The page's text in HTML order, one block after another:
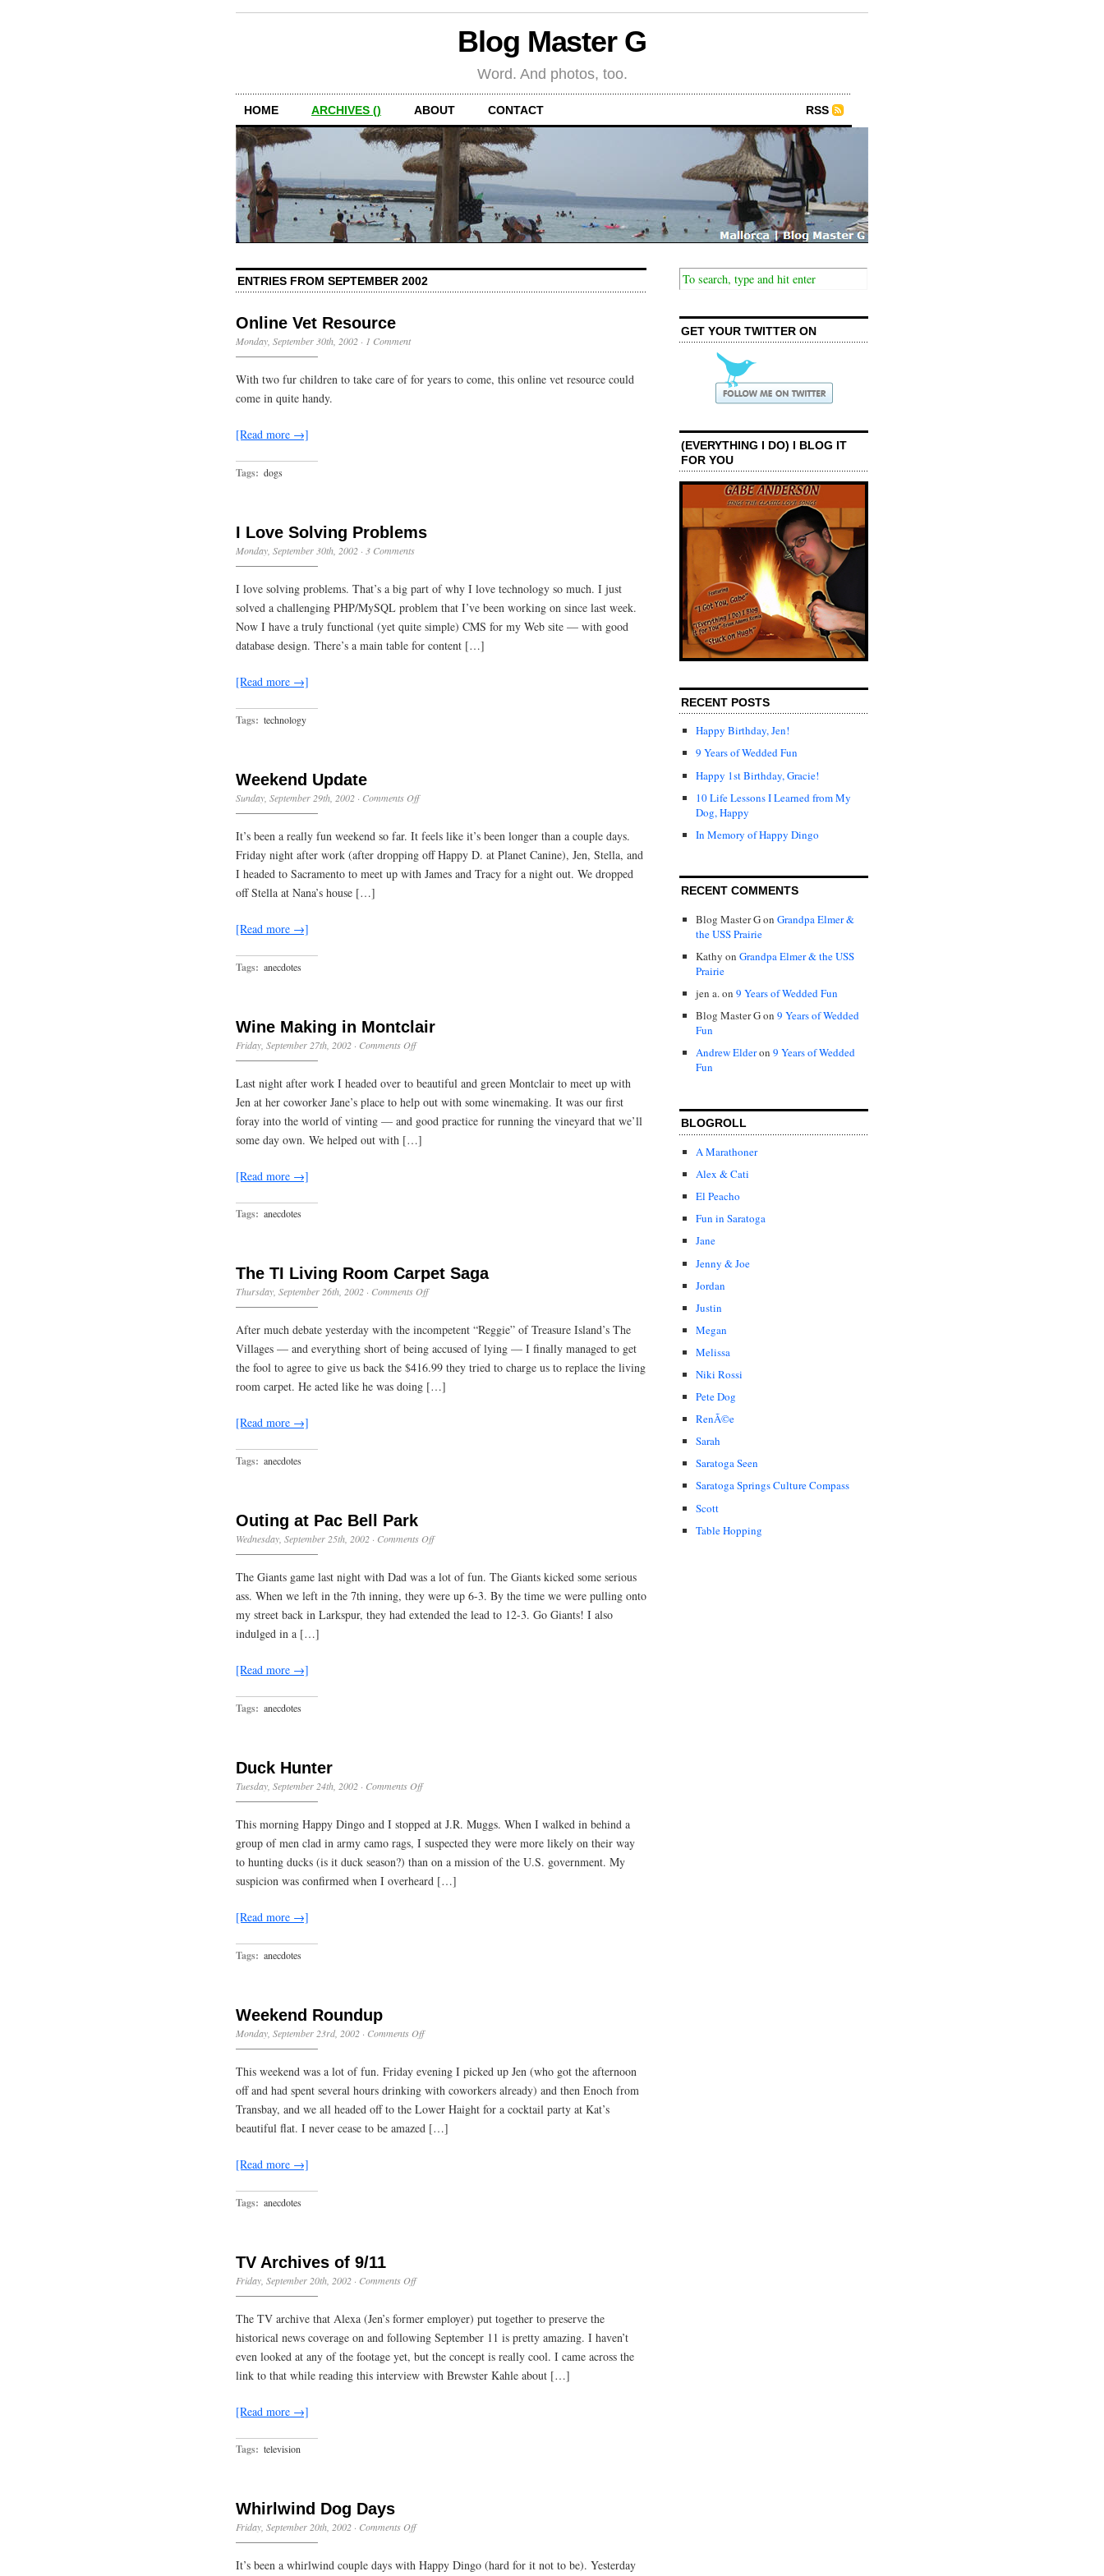
Blog Master G
Word. And photos, too.
HOME ARCHIVES () ABOUT CONTACT RSS
ENTRIES FROM SEPTEMBER 2002
Online Vet Resource
Monday, September 30th, 2002 · 1 Comment
With two fur children to take care of for years to come, this online vet resource could
come in quite handy.
[Read more →]
Tags: dogs
I Love Solving Problems
Monday, September 30th, 2002 · 3 Comments
I love solving problems. That’s a big part of why I love technology so much. I just
solved a challenging PHP/MySQL problem that I’ve been working on since last week.
Now I have a truly functional (yet quite simple) CMS for my Web site — with good
database design. There’s a main table for content […]
[Read more →]
Tags: technology
Weekend Update
Sunday, September 29th, 2002 · Comments Offon
It’s been a really fun weekend so far. It feels like it’s been longer than a couple days.
Friday night after work (after dropping off Happy D. at Planet Canine), Jen, Stella, and
I headed to Sacramento to meet up with James and Tracy for a night out. We dropped
off Stella at Nana’s house […]
[Read more →]
Tags: anecdotes
Wine Making in Montclair
Friday, September 27th, 2002 · Comments Offon
in
Montclair
Last night after work I headed over to beautiful and green Montclair to meet up with
Jen at her coworker Jane’s place to help out with some winemaking. It was our first
foray into the world of vinting — and good practice for running the vineyard that we’ll
some day own. We helped out with […]
[Read more →]
Tags: anecdotes
The TI Living Room Carpet Saga
Thursday, September 26th, 2002 · Comments Offon
Living
Carpet
Saga
After much debate yesterday with the incompetent “Reggie” of Treasure Island’s The
Villages — and everything short of being accused of lying — I finally managed to get
the fool to agree to give us back the $416.99 they tried to charge us to replace the living
room carpet. He acted like he was doing […]
[Read more →]
Tags: anecdotes
Outing at Pac Bell Park
Wednesday, September 25th, 2002 · Comments Offon
Pac
Park
The Giants game last night with Dad was a lot of fun. The Giants kicked some serious
ass. When we left in the 7th inning, they were up 6-3. By the time we were pulling onto
my street back in Larkspur, they had extended the lead to 12-3. Go Giants! I also
indulged in a […]
[Read more →]
Tags: anecdotes
Duck Hunter
Tuesday, September 24th, 2002 · Comments Offon
This morning Happy Dingo and I stopped at J.R. Muggs. When I walked in behind a
group of men clad in army camo rags, I suspected they were more likely on their way
to hunting ducks (is it duck season?) than on a mission of the U.S. government. My
suspicion was confirmed when I overheard […]
[Read more →]
Tags: anecdotes
Weekend Roundup
Monday, September 23rd, 2002 · Comments Offon
This weekend was a lot of fun. Friday evening I picked up Jen (who got the afternoon
off and had spent several hours drinking with coworkers already) and then Enoch from
Transbay, and we all headed off to the Lower Haight for a cocktail party at Kat’s
beautiful flat. I never cease to be amazed […]
[Read more →]
Tags: anecdotes
TV Archives of 9/11
Friday, September 20th, 2002 · Comments Offon
of
9/11
The TV archive that Alexa (Jen’s former employer) put together to preserve the
historical news coverage on and following September 11 is pretty amazing. I haven’t
even looked at any of the footage yet, but the concept is really cool. I came across the
link to that while reading this interview with Brewster Kahle about […]
[Read more →]
Tags: television
Whirlwind Dog Days
Friday, September 20th, 2002 · Comments Offon
Days
It’s been a whirlwind couple days with Happy Dingo (hard for it not to be). Yesterday
GET YOUR TWITTER ON
(EVERYTHING I DO) I BLOG IT
FOR YOU
RECENT POSTS
Happy Birthday, Jen!
9 Years of Wedded Fun
Happy 1st Birthday, Gracie!
10 Life Lessons I Learned from My
Dog, Happy
In Memory of Happy Dingo
RECENT COMMENTS
Blog Master Gon Grandpa Elmer &
the USS Prairie
Kathy on Grandpa Elmer & the USS
Prairie
jen a.on 9 Years of Wedded Fun
Blog Master Gon 9 Years of Wedded
Fun
Andrew Elderon 9 Years of Wedded
Fun
BLOGROLL
A Marathoner
Alex & Cati
El Peacho
Fun in Saratoga
Jane
Jenny & Joe
Jordan
Justin
Megan
Melissa
Niki Rossi
Pete Dog
RenÃ©e
Sarah
Saratoga Seen
Saratoga Springs Culture Compass
Scott
Table Hopping